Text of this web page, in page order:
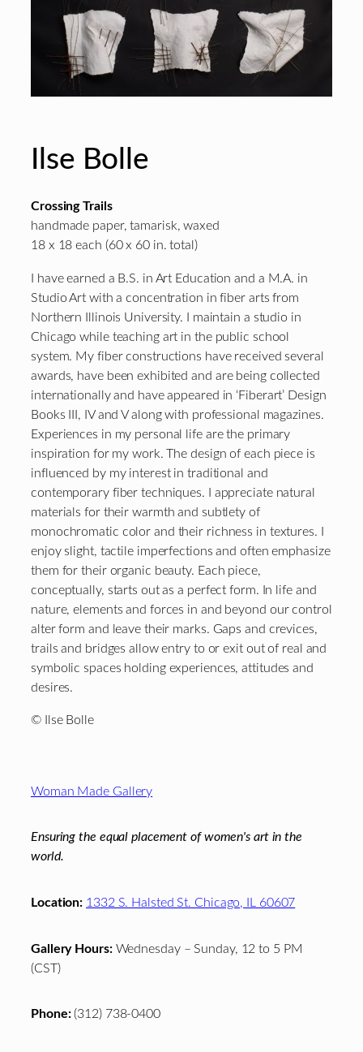
Ilse Bolle
Crossing Trails
handmade paper, tamarisk, waxed
18 x 18 each (60 x 60 in. total)
I have earned a B.S. in Art Education and a M.A. in
Studio Art with a concentration in fiber arts from
Northern Illinois University. I maintain a studio in
Chicago while teaching art in the public school
system. My fiber constructions have received several
awards, have been exhibited and are being collected
internationally and have appeared in ‘Fiberart’ Design
Books III, IV and V along with professional magazines.
Experiences in my personal life are the primary
inspiration for my work. The design of each piece is
influenced by my interest in traditional and
contemporary fiber techniques. I appreciate natural
materials for their warmth and subtlety of
monochromatic color and their richness in textures. I
enjoy slight, tactile imperfections and often emphasize
them for their organic beauty. Each piece,
conceptually, starts out as a perfect form. In life and
nature, elements and forces in and beyond our control
alter form and leave their marks. Gaps and crevices,
trails and bridges allow entry to or exit out of real and
symbolic spaces holding experiences, attitudes and
desires.
© Ilse Bolle
Woman Made Gallery
Ensuring the equal placement of women's art in the
world.
Location: 1332 S. Halsted St. Chicago, IL 60607
Gallery Hours:Wednesday – Sunday, 12 to 5 PM
(CST)
Phone:(312) 738-0400